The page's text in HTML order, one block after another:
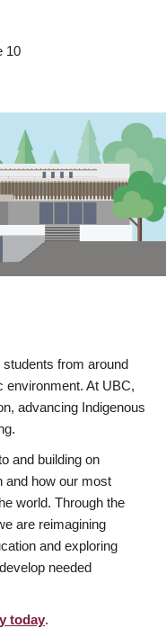
10
from around
environment. At UBC,
advancing Indigenous
and building on
and how our most
world. Through the
are reimagining
and exploring
needed
today.